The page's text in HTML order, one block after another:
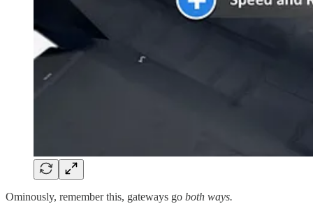
Ominously, remember this, gateways go both ways.